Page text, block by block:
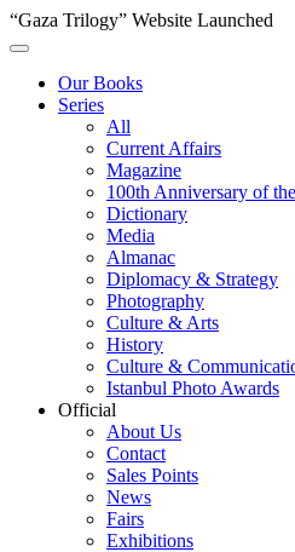
“Gaza Trilogy” Website Launched
Our Books
Series
All
Current Affairs
Magazine
100th Anniversary of
Dictionary
Media
Almanac
Diplomacy & Strategy
Photography
Culture & Arts
History
Culture &
Istanbul Photo Awards
Official
About Us
Contact
Sales Points
News
Fairs
Exhibitions